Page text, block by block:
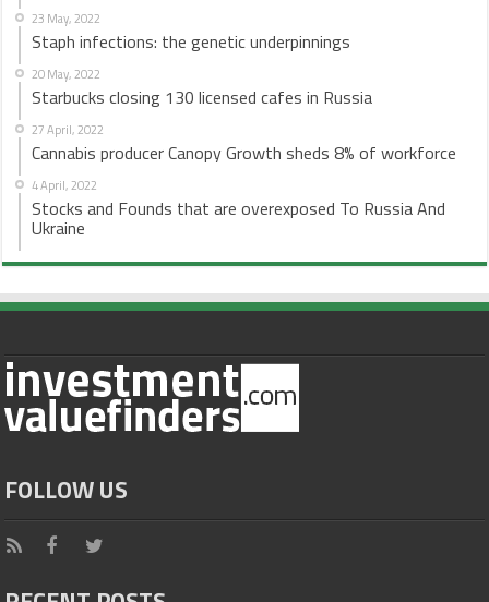
23 May, 2022
Staph infections: the genetic underpinnings
20 May, 2022
Starbucks closing 130 licensed cafes in Russia
27 April, 2022
Cannabis producer Canopy Growth sheds 8% of workforce
4 April, 2022
Stocks and Founds that are overexposed To Russia And
Ukraine
FOLLOW US